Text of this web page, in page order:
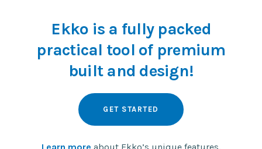
Ekko is a fully packed
practical tool of premium
built and design!
GET STARTED